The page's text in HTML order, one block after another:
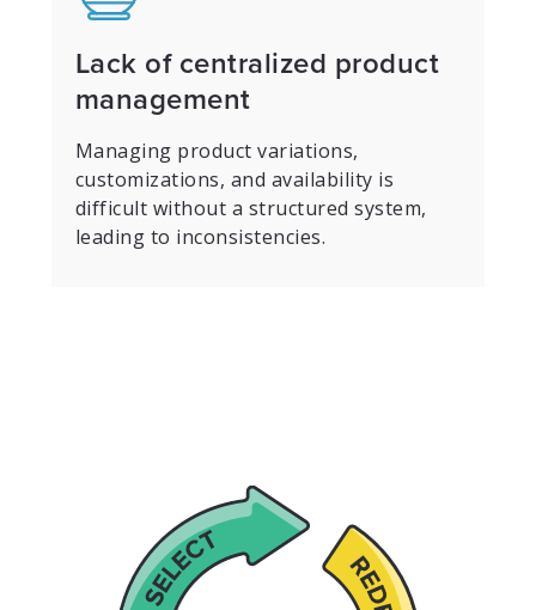
Lack of centralized product
management
Managing product variations,
customizations, and availability is
difficult without a structured system,
leading to inconsistencies.